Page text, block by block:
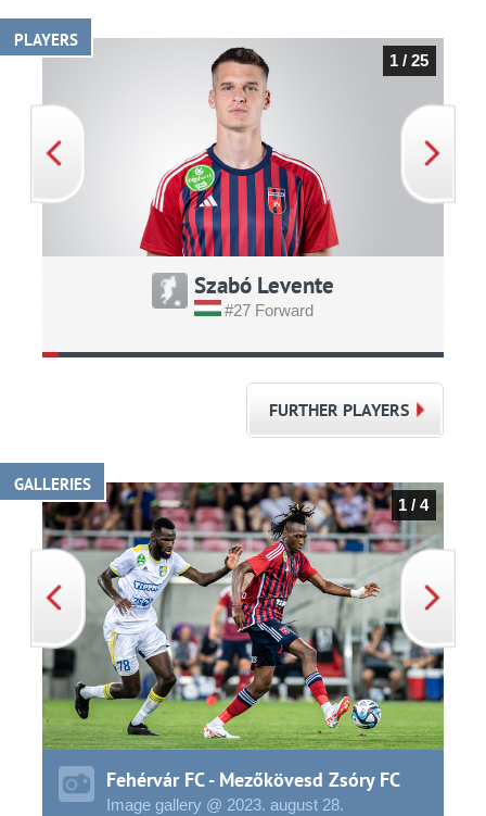
PLAYERS
Szabó Levente
#27 Forward
1 / 25
FURTHER PLAYERS
GALLERIES
Fehérvár FC - Mezőkövesd Zsóry FC
Image gallery @ 2023. august28.
1 / 4